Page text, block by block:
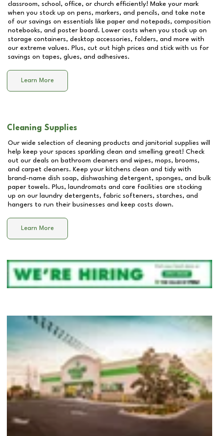
classroom, school, office, or church efficiently! Make your mark
when you stock up on pens, markers, and pencils, and take note
of our savings on essentials like paper and notepads, composition
notebooks, and poster board. Lower costs when you stock up on
storage containers, desktop accessories, folders, and more with
our extreme values. Plus, cut out high prices and stick with us for
savings on tapes, glues, and adhesives.
Learn More
Cleaning Supplies
Our wide selection of cleaning products and janitorial supplies will
help keep your spaces sparkling clean and smelling great! Check
out our deals on bathroom cleaners and wipes, mops, brooms,
and carpet cleaners. Keep your kitchens clean and tidy with
brand-name dish soap, dishwashing detergent, sponges, and bulk
paper towels. Plus, laundromats and care facilities are stocking
up on our laundry detergents, fabric softeners, starches, and
hangers to run their businesses and keep costs down.
Learn More